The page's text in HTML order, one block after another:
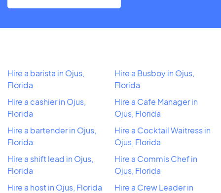
Hire a barista in Ojus,
Florida
Hire a cashier in Ojus,
Florida
Hire a bartender in Ojus,
Florida
Hire a shift lead in Ojus,
Florida
Hire a host in Ojus, Florida
Hire a Busboy in Ojus,
Florida
Hire a Cafe Manager in
Ojus, Florida
Hire a Cocktail Waitress in
Ojus, Florida
Hire a Commis Chef in
Ojus, Florida
Hire a Crew Leader in